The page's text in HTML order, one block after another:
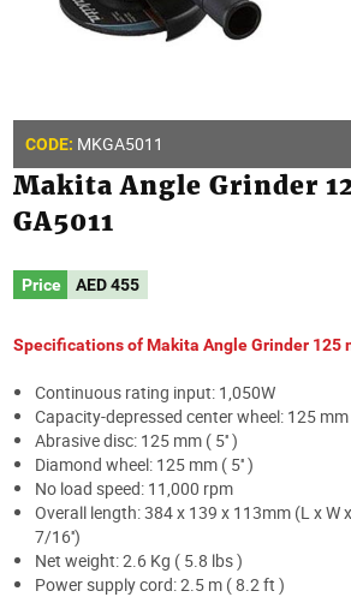
CODE: MKGA5011
Makita Angle Grinder
GA5011
Price AED455
Specifications of Makita Angle Grinder 125
Continuous rating input: 1,050W
Capacity-depressed center wheel: 125 mm
Abrasive disc: 125 mm ( 5'' )
Diamond wheel: 125 mm ( 5'' )
No load speed: 11,000 rpm
Overall length: 384 x 139 x 113mm (L x W
7/16'')
Net weight: 2.6 Kg ( 5.8 lbs )
Power supply cord: 2.5 m ( 8.2 ft )